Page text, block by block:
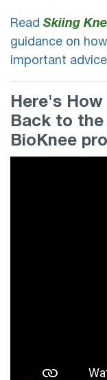
Read Skiing
guidance on
important
Here's How
Back to
BioKnee